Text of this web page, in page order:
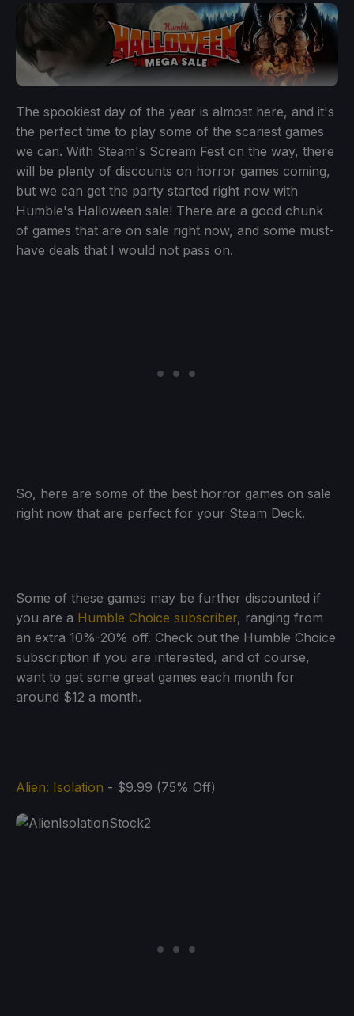
The spookiest day of the year is almost here, and it's
the perfect time to play some of the scariest games
we can. With Steam's Scream Fest on the way, there
will be plenty of discounts on horror games coming,
but we can get the party started right now with
Humble's Halloween sale! There are a good chunk
of games that are on sale right now, and some must-
have deals that I would not pass on.
So, here are some of the best horror games on sale
right now that are perfect for your Steam Deck.
Some of these games may be further discounted if
you are a Humble Choice subscriber, ranging from
an extra 10%-20% off. Check out the Humble Choice
subscription if you are interested, and of course,
want to get some great games each month for
around $12 a month.
Alien: Isolation - $9.99 (75% Off)